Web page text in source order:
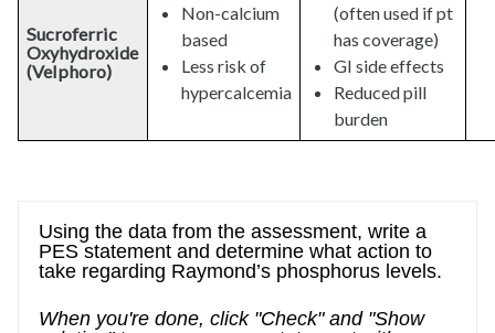
Sucroferric
Oxyhydroxide
(Velphoro)
Non-calcium
based
Less risk of
hypercalcemia
(often used if pt
has coverage)
GI side effects
Reduced pill
burden